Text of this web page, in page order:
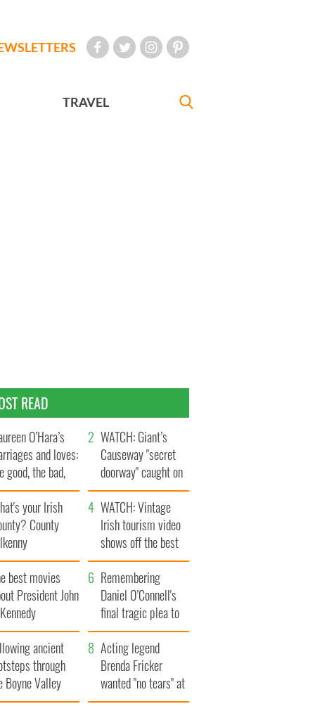
TRAVEL
READ
O’Hara’s
and loves:
good, the bad,
the ugly
WATCH: Giant’s
Causeway "secret
doorway" caught on
camera
your Irish
County
WATCH: Vintage
Irish tourism video
shows off the best
bits of Ireland
best movies
President John
Remembering
Daniel O’Connell's
final tragic plea to
save Ireland from
Famine
ancient
through
Boyne Valley
Acting legend
Brenda Fricker
wanted "no tears" at
her funeral as she